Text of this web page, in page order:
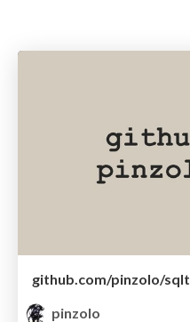
github.com/pinzolo/sqlt
pinzolo